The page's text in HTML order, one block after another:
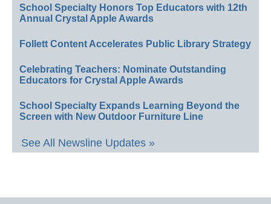
School Specialty Honors Top Educators with 12th
Annual Crystal Apple Awards
Follett Content Accelerates Public Library Strategy
Celebrating Teachers: Nominate Outstanding
Educators for Crystal Apple Awards
School Specialty Expands Learning Beyond the
Screen with New Outdoor Furniture Line
See All Newsline Updates »